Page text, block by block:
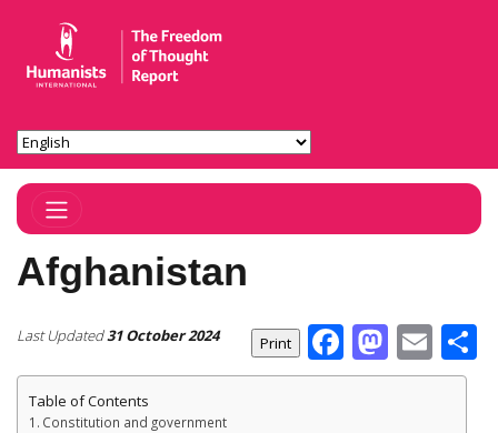
Toggle Navigation
Afghanistan
Last Updated31 October 2024 Facebook
Table of Contents
Constitution and government